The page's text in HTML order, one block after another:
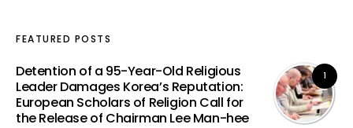
FEATURED POSTS
1
Detention of a 95-Year-Old Religious
Leader Damages Korea’s Reputation:
European Scholars of Religion Call for
the Release of Chairman Lee Man-hee